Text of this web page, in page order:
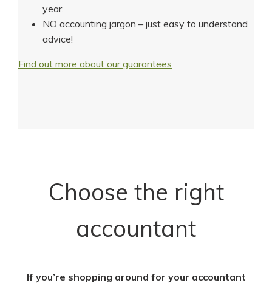
year.
NO accounting jargon – just easy to understand
advice!
Find out more about our guarantees
Choose the right
accountant
If you’re shopping around for your accountant